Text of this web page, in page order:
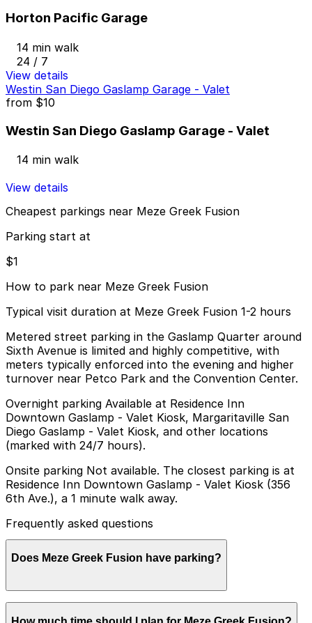
Horton Pacific Garage
14 min walk
24 / 7
View details
Westin San Diego Gaslamp Garage - Valet
from $10
Westin San Diego Gaslamp Garage - Valet
14 min walk
View details
Cheapest parkings near Meze Greek Fusion
Parking start at
$1
How to park near Meze Greek Fusion
Typical visit duration at Meze Greek Fusion 1-2 hours
Metered street parking in the Gaslamp Quarter around
Sixth Avenue is limited and highly competitive, with
meters typically enforced into the evening and higher
turnover near Petco Park and the Convention Center.
Overnight parking Available at Residence Inn
Downtown Gaslamp - Valet Kiosk, Margaritaville San
Diego Gaslamp - Valet Kiosk, and other locations
(marked with 24/7 hours).
Onsite parking Not available. The closest parking is at
Residence Inn Downtown Gaslamp - Valet Kiosk (356
6th Ave.), a 1 minute walk away.
Frequently asked questions
Does Meze Greek Fusion have parking?